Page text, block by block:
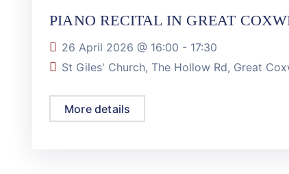
PIANO RECITAL IN GREAT
26 April 2026 @ 16:00 - 17:30
St Giles' Church, The Hollow Rd, Great
More details